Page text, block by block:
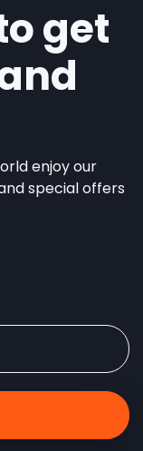
get
enjoy our
special offers